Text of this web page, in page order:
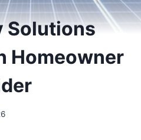
Solutions
Homeowner